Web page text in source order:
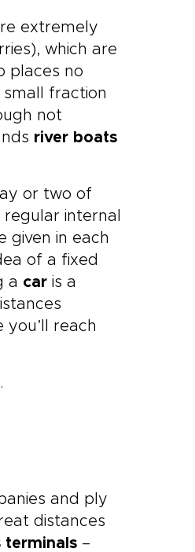
extremely
which are
places no
fraction
not
river boats
or two of
internal
given in each
of a fixed
a car is a
reach
.
and ply
distances
terminals –